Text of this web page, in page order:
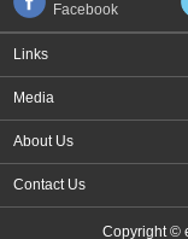
Facebook
Links
Media
About Us
Contact Us
Copyright ©